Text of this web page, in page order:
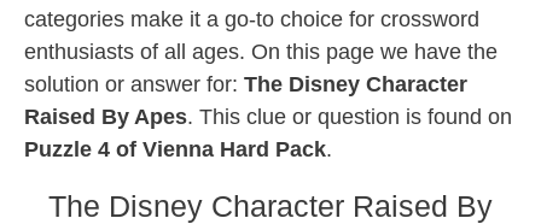
categories make it a go-to choice for crossword
enthusiasts of all ages. On this page we have the
solution or answer for: The Disney Character
Raised By Apes. This clue or question is found on
Puzzle 4 of Vienna Hard Pack.
The Disney Character Raised By